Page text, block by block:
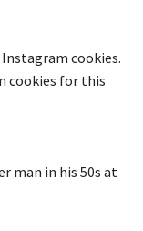
Instagram cookies.
cookies for this
man in his 50s at